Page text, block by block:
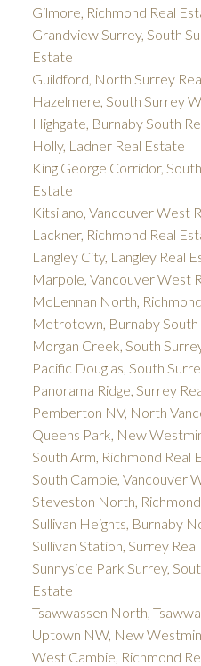
Gilmore, Richmond Real
Grandview Surrey, South
Estate
Guildford, North Surrey
Hazelmere, South Surrey
Highgate, Burnaby South
Holly, Ladner Real Estate
King George Corridor,
Estate
Kitsilano, Vancouver West
Lackner, Richmond Real
Langley City, Langley Real
Marpole, Vancouver West
McLennan North,
Metrotown, Burnaby South
Morgan Creek, South
Pacific Douglas, South
Panorama Ridge, Surrey
Pemberton NV, North
Queens Park, New
South Arm, Richmond Real
South Cambie, Vancouver
Steveston North,
Sullivan Heights, Burnaby
Sullivan Station, Surrey
Sunnyside Park Surrey,
Estate
Tsawwassen North,
Uptown NW, New
West Cambie, Richmond